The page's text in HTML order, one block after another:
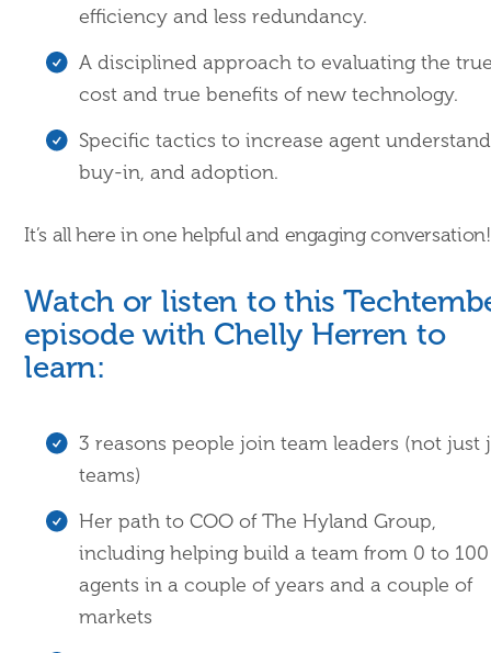
efficiency and less redundancy.
A disciplined approach to evaluating the
cost and true benefits of new technology.
Specific tactics to increase agent
buy-in, and adoption.
It’s all here in one helpful and engaging conversation!
Watch or listen to this
episode with Chelly Herren to
learn:
3 reasons people join team leaders (not just
teams)
Her path to COO of The Hyland Group,
including helping build a team from 0 to 100
agents in a couple of years and a couple of
markets